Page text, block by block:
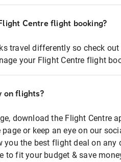
Centre flight booking?
travel differently so check
your Flight Centre flight
on flights?
download the Flight Centre
or keep an eye on our
you the best flight deal on any
to fit your budget & save